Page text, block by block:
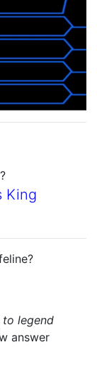
King
to legend
answer